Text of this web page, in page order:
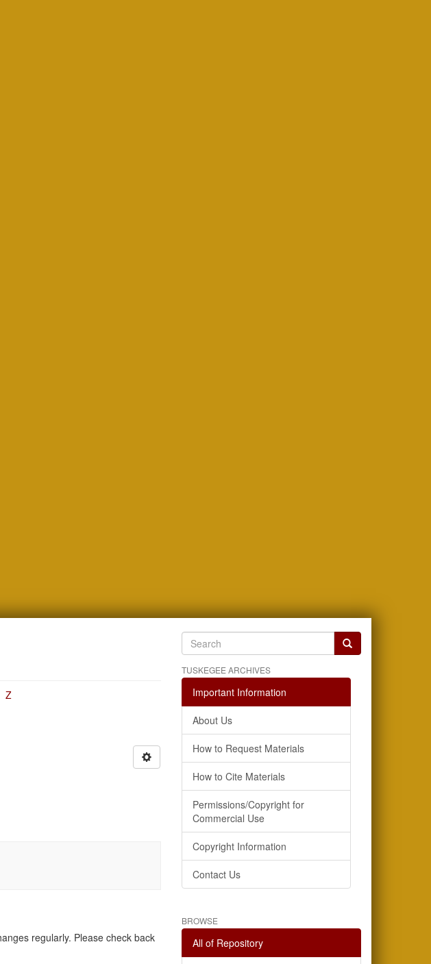
Z
regularly. Please check back
TUSKEGEE ARCHIVES
Important Information
About Us
How to Request Materials
How to Cite Materials
Permissions/Copyright for
Commercial Use
Copyright Information
Contact Us
BROWSE
All of Repository